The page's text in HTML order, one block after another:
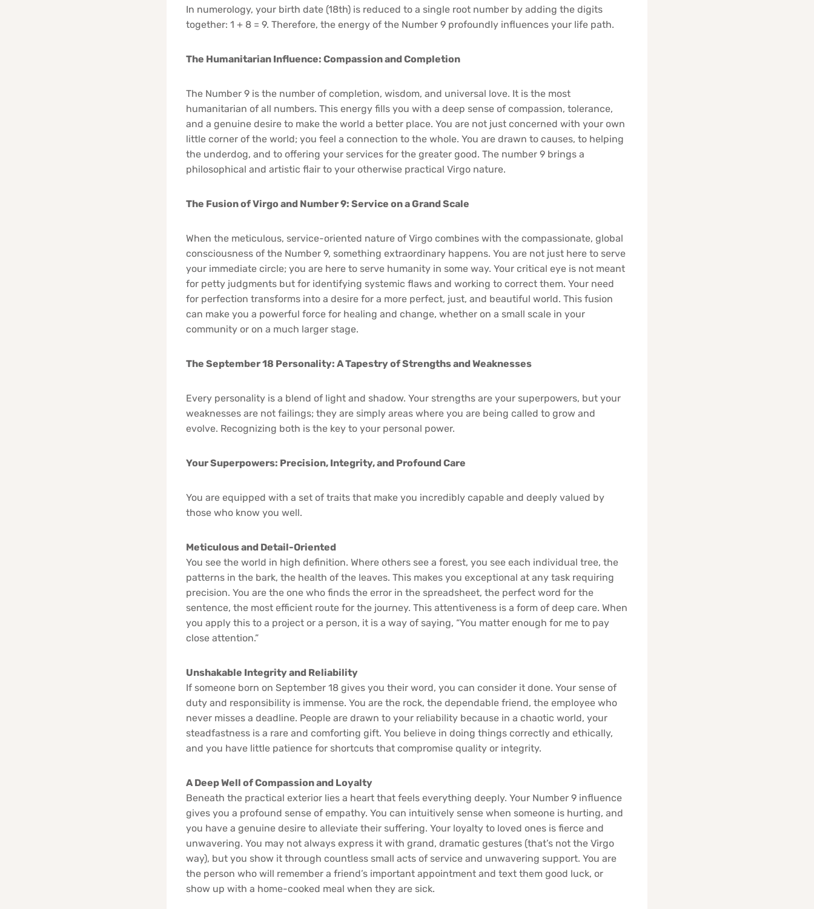
In numerology, your birth date (18th) is reduced to a single root number by adding the digits
together: 1 + 8 = 9. Therefore, the energy of the Number 9 profoundly influences your life path.
The Humanitarian Influence: Compassion and Completion
The Number 9 is the number of completion, wisdom, and universal love. It is the most
humanitarian of all numbers. This energy fills you with a deep sense of compassion, tolerance,
and a genuine desire to make the world a better place. You are not just concerned with your own
little corner of the world; you feel a connection to the whole. You are drawn to causes, to helping
the underdog, and to offering your services for the greater good. The number 9 brings a
philosophical and artistic flair to your otherwise practical Virgo nature.
The Fusion of Virgo and Number 9: Service on a Grand Scale
When the meticulous, service-oriented nature of Virgo combines with the compassionate, global
consciousness of the Number 9, something extraordinary happens. You are not just here to serve
your immediate circle; you are here to serve humanity in some way. Your critical eye is not meant
for petty judgments but for identifying systemic flaws and working to correct them. Your need
for perfection transforms into a desire for a more perfect, just, and beautiful world. This fusion
can make you a powerful force for healing and change, whether on a small scale in your
community or on a much larger stage.
The September 18 Personality: A Tapestry of Strengths and Weaknesses
Every personality is a blend of light and shadow. Your strengths are your superpowers, but your
weaknesses are not failings; they are simply areas where you are being called to grow and
evolve. Recognizing both is the key to your personal power.
Your Superpowers: Precision, Integrity, and Profound Care
You are equipped with a set of traits that make you incredibly capable and deeply valued by
those who know you well.
Meticulous and Detail-Oriented
You see the world in high definition. Where others see a forest, you see each individual tree, the
patterns in the bark, the health of the leaves. This makes you exceptional at any task requiring
precision. You are the one who finds the error in the spreadsheet, the perfect word for the
sentence, the most efficient route for the journey. This attentiveness is a form of deep care. When
you apply this to a project or a person, it is a way of saying, “You matter enough for me to pay
close attention.”
Unshakable Integrity and Reliability
If someone born on September 18 gives you their word, you can consider it done. Your sense of
duty and responsibility is immense. You are the rock, the dependable friend, the employee who
never misses a deadline. People are drawn to your reliability because in a chaotic world, your
steadfastness is a rare and comforting gift. You believe in doing things correctly and ethically,
and you have little patience for shortcuts that compromise quality or integrity.
A Deep Well of Compassion and Loyalty
Beneath the practical exterior lies a heart that feels everything deeply. Your Number 9 influence
gives you a profound sense of empathy. You can intuitively sense when someone is hurting, and
you have a genuine desire to alleviate their suffering. Your loyalty to loved ones is fierce and
unwavering. You may not always express it with grand, dramatic gestures (that’s not the Virgo
way), but you show it through countless small acts of service and unwavering support. You are
the person who will remember a friend’s important appointment and text them good luck, or
show up with a home-cooked meal when they are sick.